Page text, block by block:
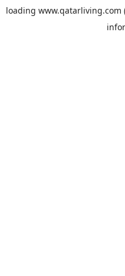
loading www.qatarliving.com